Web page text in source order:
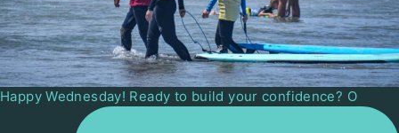
Happy Wednesday! Ready to build your confidence? O